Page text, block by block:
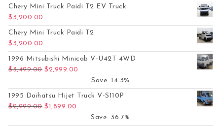
Chery Mini Truck Paidi T2 EV Truck
$ 3,200.00
Chery Mini Truck Paidi T2
$ 3,200.00
1996 Mitsubishi Minicab V-U42T 4WD
$3,499.00 Original price was: $3,499.00.
$2,999.00
Save: 14.3%
1995 Daihatsu Hijet Truck V-S110P
$2,999.00 Original price was: $2,999.00.
$1,899.00
Save: 36.7%